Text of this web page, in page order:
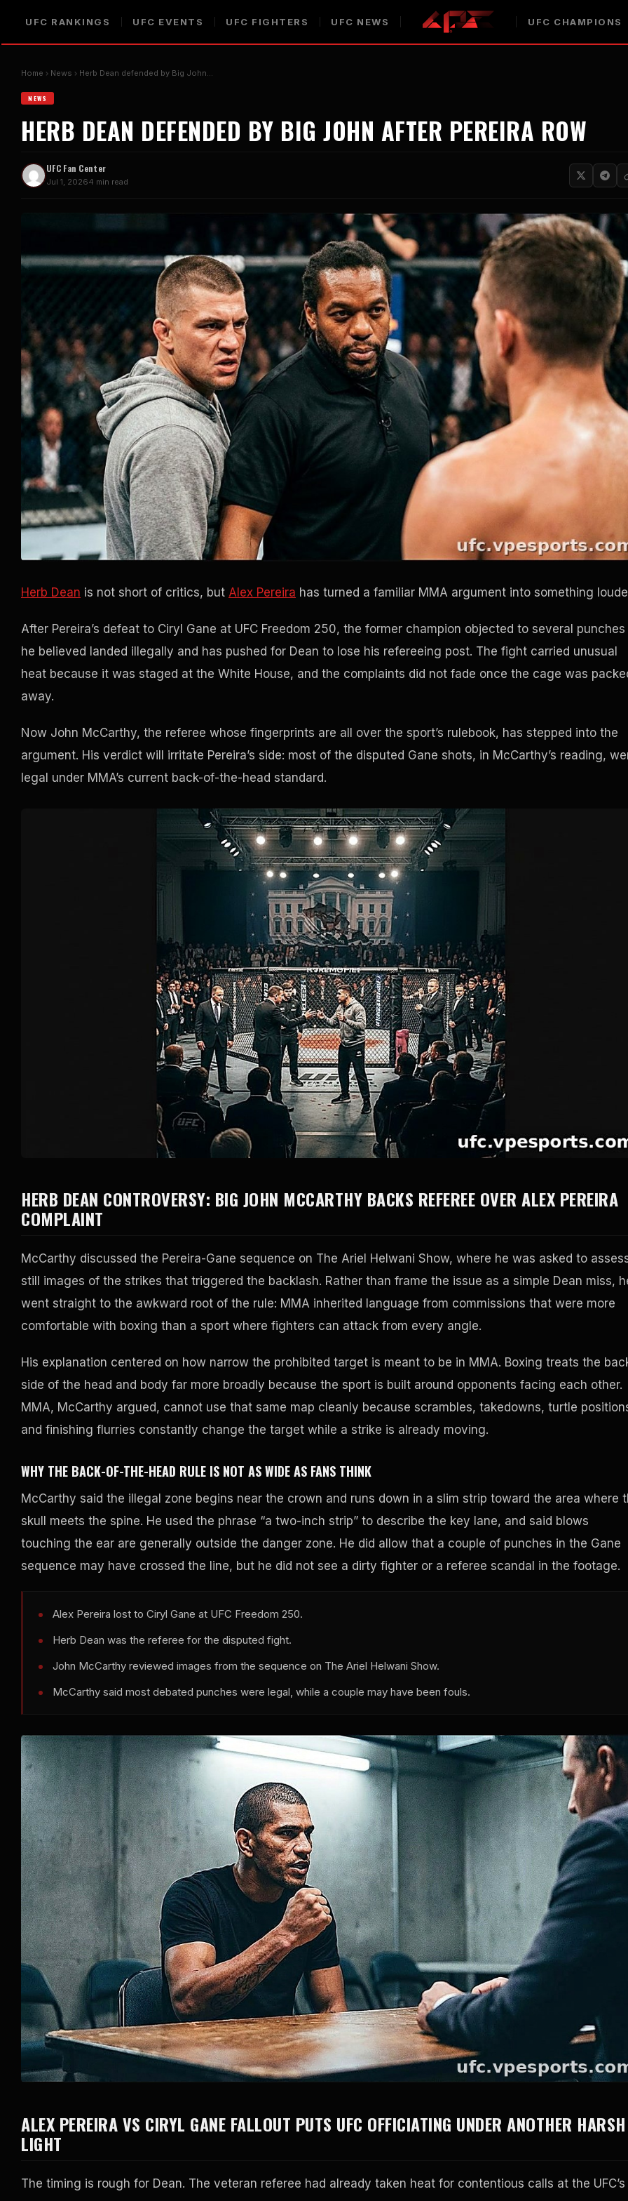
UFC RANKINGS UFC EVENTS UFC FIGHTERS UFC NEWS UFC CHAMPIONS
Home News Herb Dean defended by Big John…
NEWS
HERB DEAN DEFENDED BY BIG JOHN AFTER PEREIRA ROW
UFC Fan Center
Jul 1, 20264 min read
Herb Dean is not short of critics, but Alex Pereira has turned a familiar MMA argument into something
After Pereira’s defeat to Ciryl Gane at UFC Freedom 250, the former champion objected to several punches
he believed landed illegally and has pushed for Dean to lose his refereeing post. The fight carried unusual
heat because it was staged at the White House, and the complaints did not fade once the cage was
away.
Now John McCarthy, the referee whose fingerprints are all over the sport’s rulebook, has stepped into the
argument. His verdict will irritate Pereira’s side: most of the disputed Gane shots, in McCarthy’s reading,
legal under MMA’s current back-of-the-head standard.
HERB DEAN CONTROVERSY: BIG JOHN MCCARTHY BACKS REFEREE OVER ALEX PEREIRA
COMPLAINT
McCarthy discussed the Pereira-Gane sequence on The Ariel Helwani Show, where he was asked to
still images of the strikes that triggered the backlash. Rather than frame the issue as a simple Dean miss,
went straight to the awkward root of the rule: MMA inherited language from commissions that were more
comfortable with boxing than a sport where fighters can attack from every angle.
His explanation centered on how narrow the prohibited target is meant to be in MMA. Boxing treats the
side of the head and body far more broadly because the sport is built around opponents facing each other.
MMA, McCarthy argued, cannot use that same map cleanly because scrambles, takedowns, turtle
and finishing flurries constantly change the target while a strike is already moving.
WHY THE BACK-OF-THE-HEAD RULE IS NOT AS WIDE AS FANS THINK
McCarthy said the illegal zone begins near the crown and runs down in a slim strip toward the area where
skull meets the spine. He used the phrase “a two-inch strip” to describe the key lane, and said blows
touching the ear are generally outside the danger zone. He did allow that a couple of punches in the Gane
sequence may have crossed the line, but he did not see a dirty fighter or a referee scandal in the footage.
Alex Pereira lost to Ciryl Gane at UFC Freedom 250.
Herb Dean was the referee for the disputed fight.
John McCarthy reviewed images from the sequence on The Ariel Helwani Show.
McCarthy said most debated punches were legal, while a couple may have been fouls.
ALEX PEREIRA VS CIRYL GANE FALLOUT PUTS UFC OFFICIATING UNDER ANOTHER HARSH
LIGHT
The timing is rough for Dean. The veteran referee had already taken heat for contentious calls at the UFC’s